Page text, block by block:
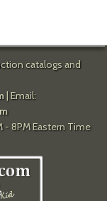
catalogs and
| Email:
- 8PM Eastern Time